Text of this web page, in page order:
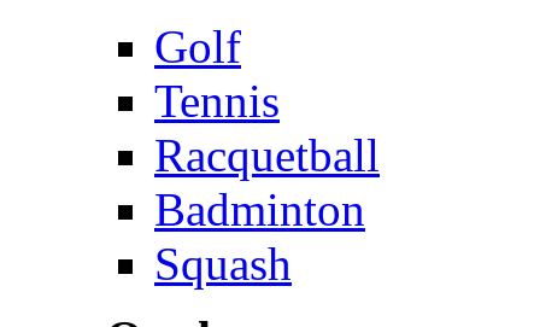
Golf
Tennis
Racquetball
Badminton
Squash